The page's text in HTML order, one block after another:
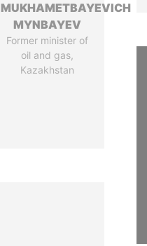
MUKHAMETBAYEVICH
MYNBAYEV
Former minister of
oil and gas,
Kazakhstan